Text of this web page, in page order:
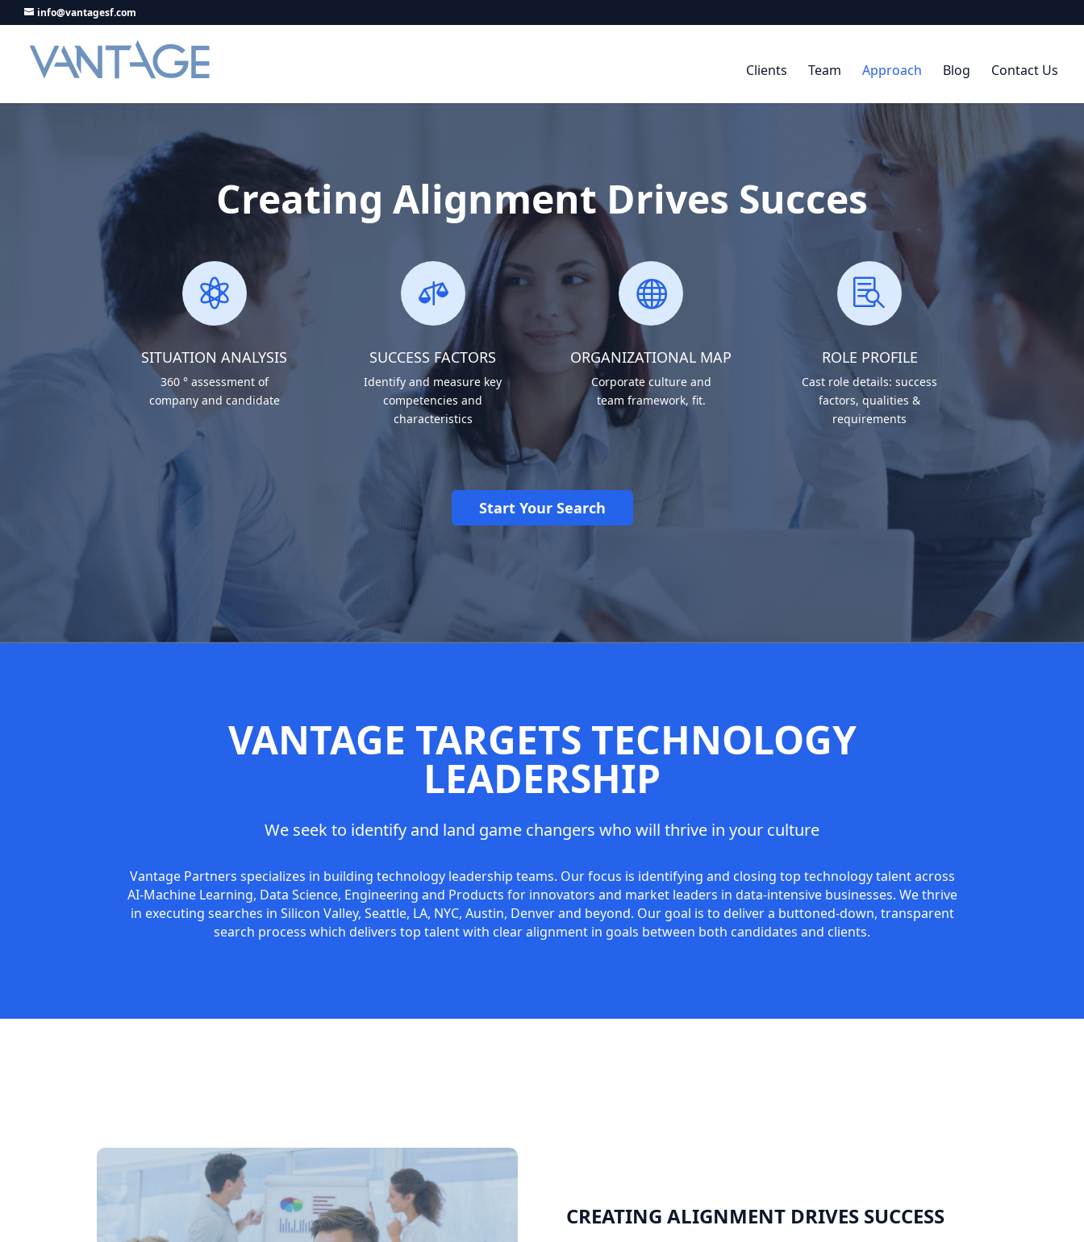
info@vantagesf.com
Clients Team Approach Blog Contact Us
Creating Alignment Drives Succes

SITUATION ANALYSIS
360 ° assessment of
company and candidate

SUCCESS FACTORS
Identify and measure key
competencies and
characteristics

ORGANIZATIONAL MAP
Corporate culture and
team framework, fit.

ROLE PROFILE
Cast role details: success
factors, qualities &
requirements
Start Your Search
VANTAGE TARGETS TECHNOLOGY
LEADERSHIP
We seek to identify and land game changers who will thrive in your culture
Vantage Partners specializes in building technology leadership teams. Our focus is identifying and closing top technology talent across
AI-Machine Learning, Data Science, Engineering and Products for innovators and market leaders in data-intensive businesses. We thrive
in executing searches in Silicon Valley, Seattle, LA, NYC, Austin, Denver and beyond. Our goal is to deliver a buttoned-down, transparent
search process which delivers top talent with clear alignment in goals between both candidates and clients.
CREATING ALIGNMENT DRIVES SUCCESS